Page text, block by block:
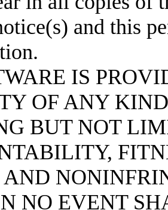
and this
IS
OF ANY
BUT NOT
AND
NO EVENT